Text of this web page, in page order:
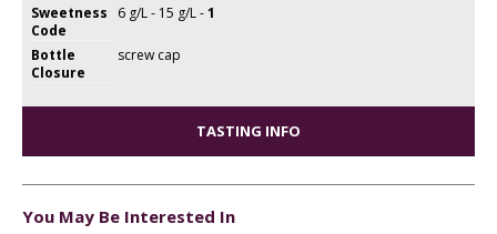
Sweetness
Code
6 g/L - 15 g/L -1
Bottle
Closure
screw cap
TASTING INFO
You May Be Interested In